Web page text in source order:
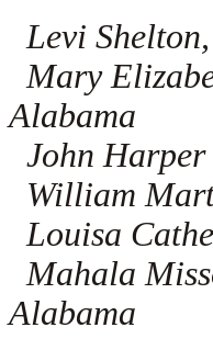
Levi
Mary
Alabama
John Harper
William
Louisa
Mahala
Alabama